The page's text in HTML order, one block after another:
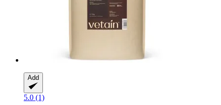
Add
5.0 (1)